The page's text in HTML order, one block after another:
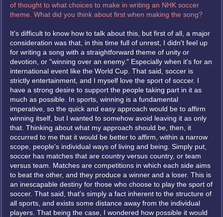
of thought to what choices to make in writing an NHK soccer
theme. What did you think about first when making the song?
It's difficult to know how to talk about this, but first of all, a major
consideration was that, in this time full of unrest, I didn't feel up
for writing a song with a straightforward theme of unity or
devotion, or "winning over an enemy." Especially when it's for an
international event like the World Cup. That said, soccer is
strictly entertainment, and I myself love the sport of soccer. I
have a strong desire to support the people taking part in it as
much as possible. In sports, winning is a fundamental
imperative, so the quick and easy approach would be to affirm
winning itself, but I wanted to somehow avoid leaving it as only
that. Thinking about what my approach should be, then, it
occurred to me that it would be better to affirm, within a narrow
scope, people's individual ways of living and being. Simply put,
soccer has matches that are country versus country, or team
versus team. Matches are competitions in which each side aims
to beat the other, and they produce a winner and a loser. This is
an inescapable destiny for those who choose to play the sport of
soccer. That said, that's simply a fact inherent to the structure of
all sports, and exists some distance away from the individual
players. That being the case, I wondered how possible it would